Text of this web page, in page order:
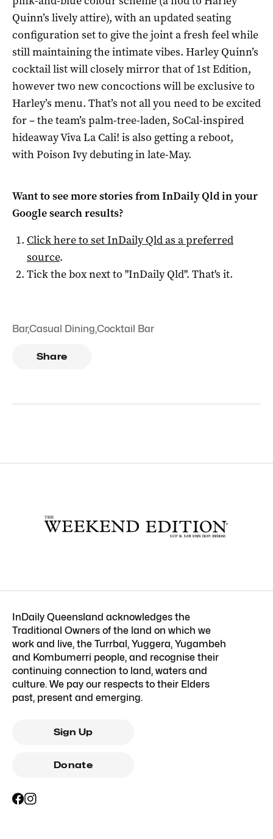
Quinn’s lively attire), with an updated seating
configuration set to give the joint a fresh feel while
still maintaining the intimate vibes. Harley Quinn’s
cocktail list will closely mirror that of 1st Edition,
however two new concoctions will be exclusive to
Harley’s menu. That’s not all you need to be excited
for – the team’s palm-tree-laden, SoCal-inspired
hideaway Viva La Cali! is also getting a reboot,
with Poison Ivy debuting in late-May.
Want to see more stories fromInDaily Qldin your
Google search results?
Click here to setInDaily Qldas a preferred
source.
Tick the box next to "InDaily Qld". That's it.
Bar,Casual Dining,Cocktail Bar
Share
InDaily Queensland acknowledges the
Traditional Owners of the land on which we
work and live, the Turrbal, Yuggera, Yugambeh
and Kombumerri people, and recognise their
continuing connection to land, waters and
culture. We pay our respects to their Elders
past, present and emerging.
Sign Up
Donate